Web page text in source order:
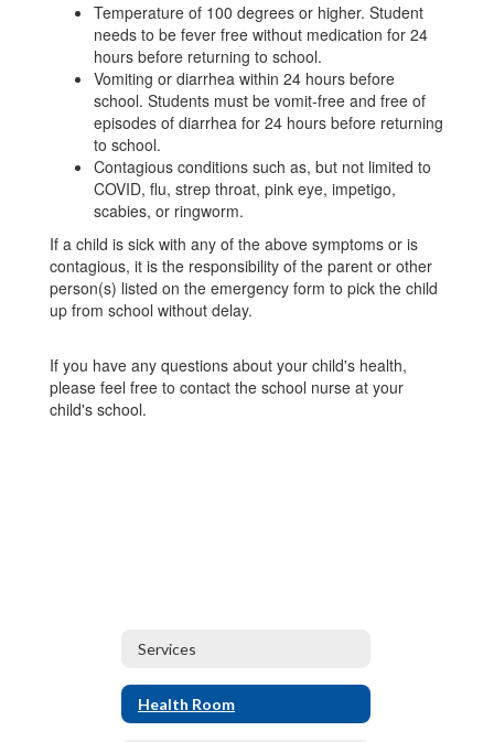
Temperature of 100 degrees or higher. Student
needs to be fever free without medication for 24
hours before returning to school.
Vomiting or diarrhea within 24 hours before
school. Students must be vomit-free and free of
episodes of diarrhea for 24 hours before returning
to school.
Contagious conditions such as, but not limited to
COVID, flu, strep throat, pink eye, impetigo,
scabies, or ringworm.
If a child is sick with any of the above symptoms or is
contagious, it is the responsibility of the parent or other
person(s) listed on the emergency form to pick the child
up from school without delay.
If you have any questions about your child's health,
please feel free to contact the school nurse at your
child's school.
Services
Health Room